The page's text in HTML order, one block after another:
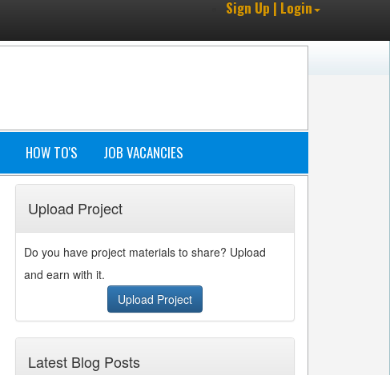
Sign Up | Login
HOW TO'S JOB VACANCIES
Upload Project
Do you have project materials to share? Upload
and earn with it.
Upload Project
Latest Blog Posts